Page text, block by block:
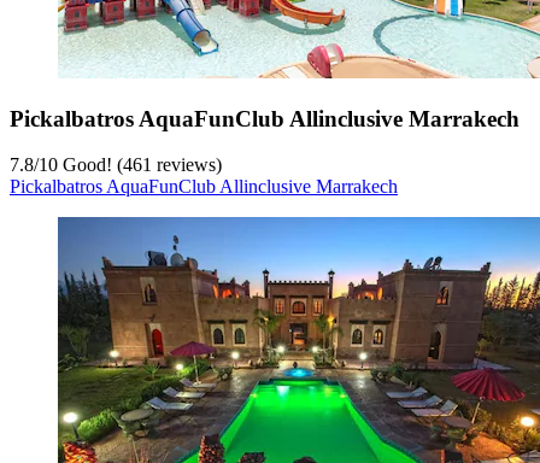
Pickalbatros AquaFunClub Allinclusive Marrakech
7.8/10 Good! (461 reviews)
Pickalbatros AquaFunClub Allinclusive Marrakech